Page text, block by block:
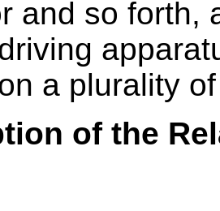
and so forth,
a plurality
of the